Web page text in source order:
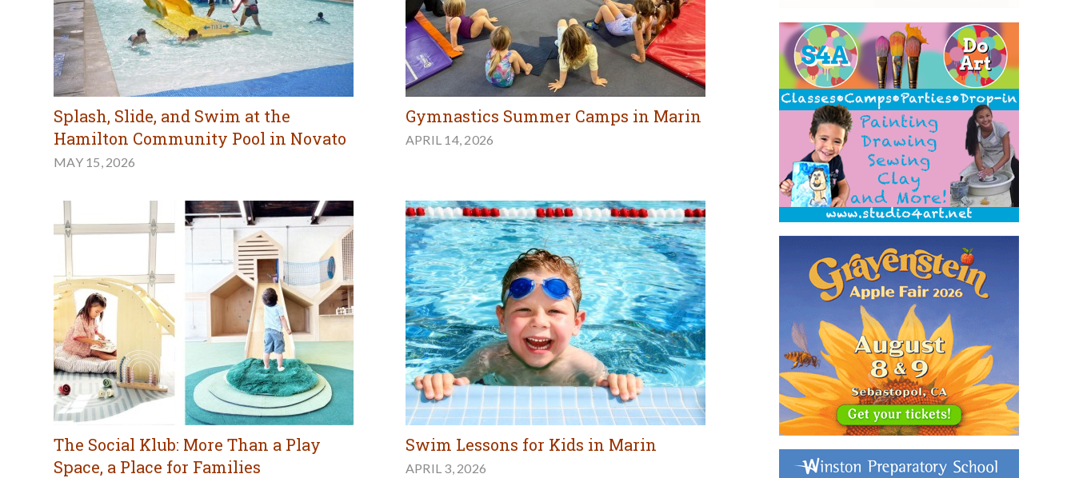
Splash, Slide, and Swim at the
Hamilton Community Pool in Novato
MAY 15, 2026
Gymnastics Summer Camps in Marin
APRIL 14, 2026
The Social Klub: More Than a Play
Space, a Place for Families
Swim Lessons for Kids in Marin
APRIL 3, 2026